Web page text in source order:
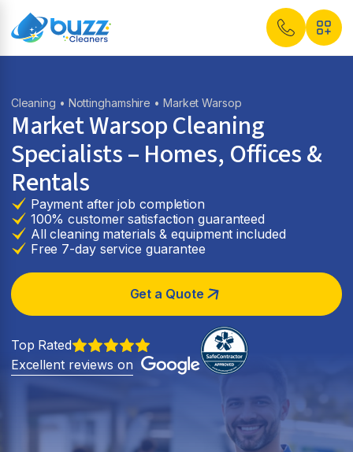
Cleaning • Nottinghamshire • Market Warsop
Market Warsop Cleaning
Specialists – Homes, Offices &
Rentals
Payment after job completion
100% customer satisfaction guaranteed
All cleaning materials & equipment included
Free 7-day service guarantee
Get a Quote
Top Rated
Excellent reviews on